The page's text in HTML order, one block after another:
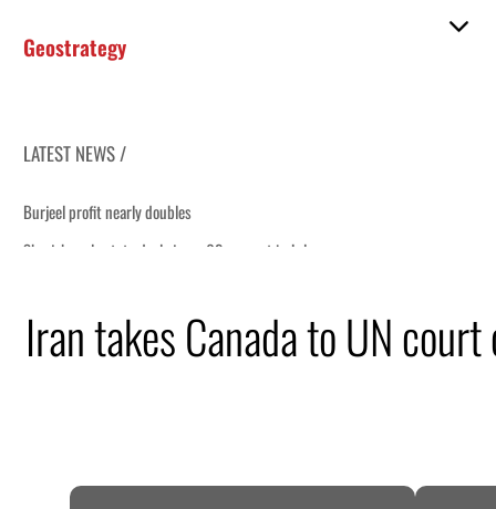
Geostrategy
LATEST NEWS /
Iran takes Canada to UN